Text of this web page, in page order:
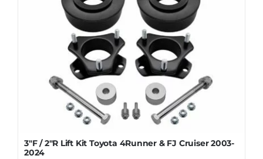
3″F / 2″R Lift Kit Toyota 4Runner & FJ Cruiser 2003-
2024